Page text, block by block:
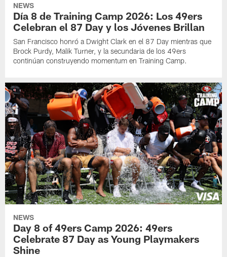
NEWS
Día 8 de Training Camp 2026: Los 49ers
Celebran el 87 Day y los Jóvenes Brillan
San Francisco honró a Dwight Clark en el 87 Day mientras que
Brock Purdy, Malik Turner, y la secundaria de los 49ers
continúan construyendo momentum en Training Camp.
NEWS
Day 8 of 49ers Camp 2026: 49ers
Celebrate 87 Day as Young Playmakers
Shine